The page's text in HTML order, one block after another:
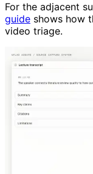
For the adjacent
guide shows how
video triage.